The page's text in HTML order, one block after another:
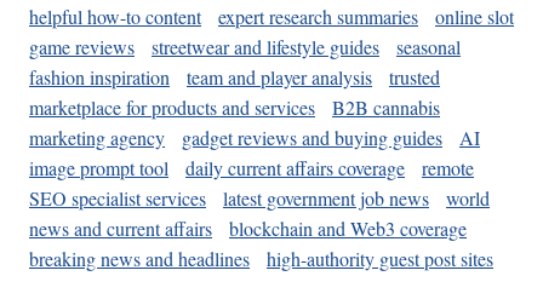
helpful how-to content
expert research summaries
online slot
game reviews
streetwear and lifestyle guides
seasonal
fashion inspiration
team and player analysis
trusted
marketplace for products and services
B2B cannabis
marketing agency
gadget reviews and buying guides
AI
image prompt tool
daily current affairs coverage
remote
SEO specialist services
latest government job news
world
news and current affairs
blockchain and Web3 coverage
breaking news and headlines
high-authority guest post sites